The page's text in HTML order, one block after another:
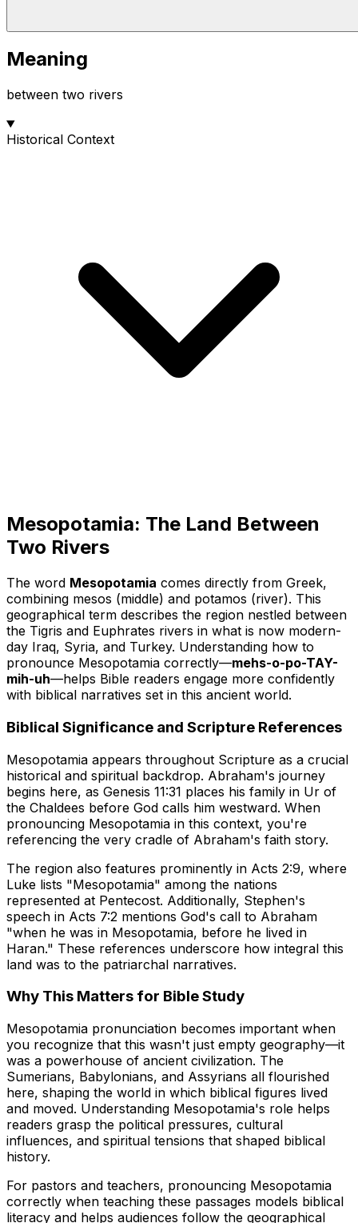
Meaning
between two rivers
Historical Context
Mesopotamia: The Land Between
Two Rivers
The word Mesopotamia comes directly from Greek,
combining mesos (middle) and potamos (river). This
geographical term describes the region nestled between
the Tigris and Euphrates rivers in what is now modern-
day Iraq, Syria, and Turkey. Understanding how to
pronounce Mesopotamia correctly—mehs-o-po-TAY-
mih-uh—helps Bible readers engage more confidently
with biblical narratives set in this ancient world.
Biblical Significance and Scripture References
Mesopotamia appears throughout Scripture as a crucial
historical and spiritual backdrop. Abraham's journey
begins here, as Genesis 11:31 places his family in Ur of
the Chaldees before God calls him westward. When
pronouncing Mesopotamia in this context, you're
referencing the very cradle of Abraham's faith story.
The region also features prominently in Acts 2:9, where
Luke lists "Mesopotamia" among the nations
represented at Pentecost. Additionally, Stephen's
speech in Acts 7:2 mentions God's call to Abraham
"when he was in Mesopotamia, before he lived in
Haran." These references underscore how integral this
land was to the patriarchal narratives.
Why This Matters for Bible Study
Mesopotamia pronunciation becomes important when
you recognize that this wasn't just empty geography—it
was a powerhouse of ancient civilization. The
Sumerians, Babylonians, and Assyrians all flourished
here, shaping the world in which biblical figures lived
and moved. Understanding Mesopotamia's role helps
readers grasp the political pressures, cultural
influences, and spiritual tensions that shaped biblical
history.
For pastors and teachers, pronouncing Mesopotamia
correctly when teaching these passages models biblical
literacy and helps audiences follow the geographical